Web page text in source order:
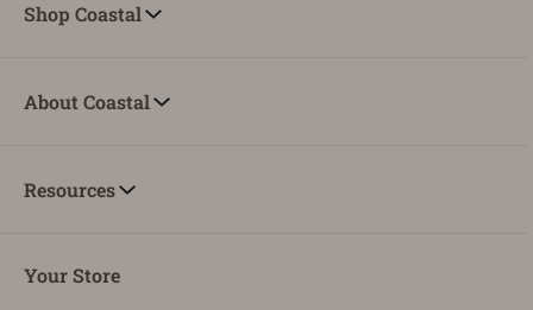
Shop Coastal
About Coastal
Resources
Your Store